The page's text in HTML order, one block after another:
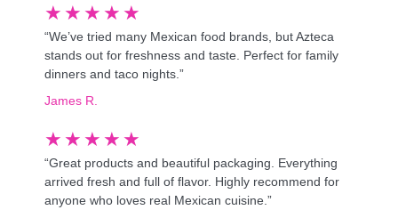
★ ★ ★ ★ ★
“We’ve tried many Mexican food brands, but Azteca
stands out for freshness and taste. Perfect for family
dinners and taco nights.”
James R.
★ ★ ★ ★ ★
“Great products and beautiful packaging. Everything
arrived fresh and full of flavor. Highly recommend for
anyone who loves real Mexican cuisine.”